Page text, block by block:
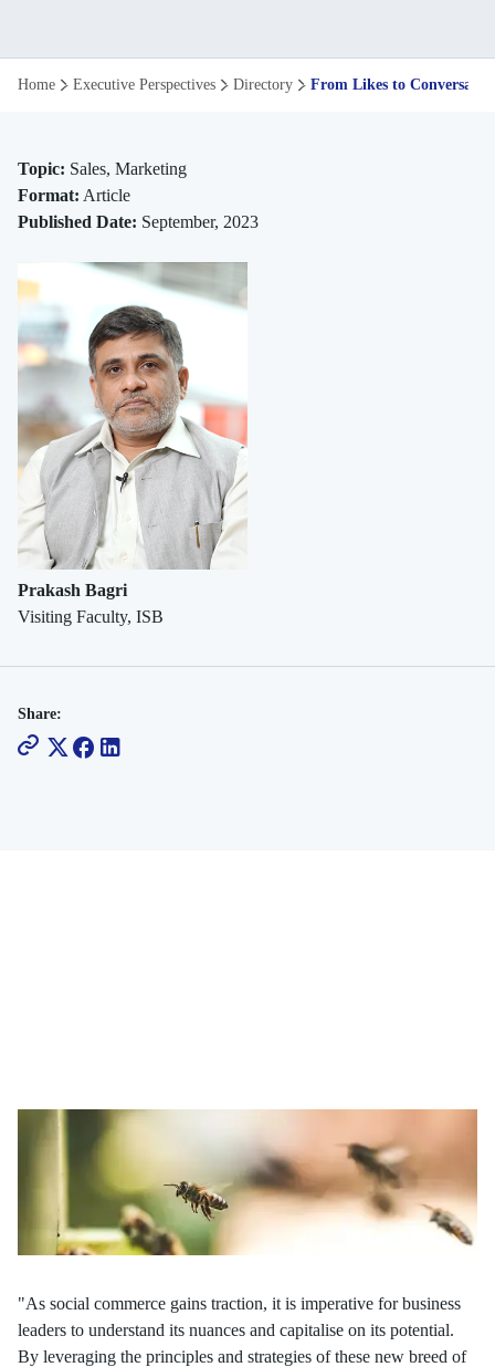
From
to
Conversations
to
Sales
the
Evolution
of
Social
Commerce
Home Executive Perspectives Directory From Likes to
Topic: Sales, Marketing
Format: Article
Published Date: September, 2023
Prakash Bagri
Visiting Faculty, ISB
Share:
In the era of connectivity, retail's landscape is transforming and
placing social commerce at its core. Agile brands, through the
fusion of social interactions and gamification, boldly disrupt
traditional industry norms, reshaping the future of commerce.
"As social commerce gains traction, it is imperative for business
leaders to understand its nuances and capitalise on its potential.
By leveraging the principles and strategies of these new breed of